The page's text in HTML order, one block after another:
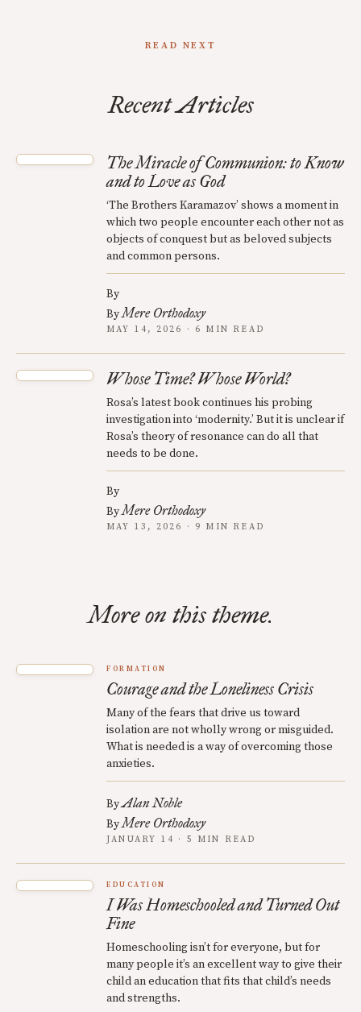
READ NEXT
Recent Articles
The Miracle of Communion: to Know
and to Love as God
‘The Brothers Karamazov’ shows a moment in
which two people encounter each other not as
objects of conquest but as beloved subjects
and common persons.
By
ByMere Orthodoxy
MAY 14, 2026 · 6 MIN READ
Whose Time? Whose World?
Rosa’s latest book continues his probing
investigation into ‘modernity.’ But it is unclear if
Rosa’s theory of resonance can do all that
needs to be done.
By
ByMere Orthodoxy
MAY 13, 2026 · 9 MIN READ
More on this theme.
FORMATION
Courage and the Loneliness Crisis
Many of the fears that drive us toward
isolation are not wholly wrong or misguided.
What is needed is a way of overcoming those
anxieties.
ByAlan Noble
ByMere Orthodoxy
JANUARY 14 · 5 MIN READ
EDUCATION
I Was Homeschooled and Turned Out
Fine
Homeschooling isn’t for everyone, but for
many people it’s an excellent way to give their
child an education that fits that child’s needs
and strengths.